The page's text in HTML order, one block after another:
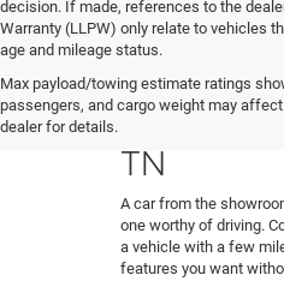
decision. If made, references to the
Warranty (LLPW) only relate to vehicles
age and mileage status.
Max payload/towing estimate ratings
passengers, and cargo weight may
dealer for details.
Buy A
TN
A car from the
one worthy of driving.
a vehicle with a few
features you want